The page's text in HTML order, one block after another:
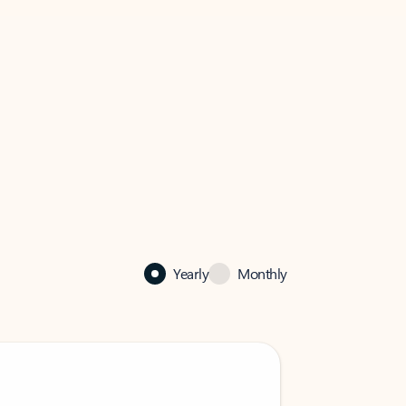
Yearly Monthly